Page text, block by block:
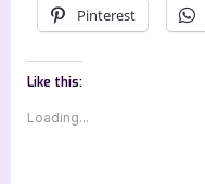
Pinterest
Like this:
Loading...